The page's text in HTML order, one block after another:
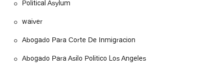
recommendedto ensure that each client receives dedicated
and focused attention during their consultation. They also
prospective clients to meet with an attorney to discuss their
commitment.
Political Asylum
waiver
Abogado Para Corte De Inmigracion
Abogado Para Asilo Politico Los Angeles